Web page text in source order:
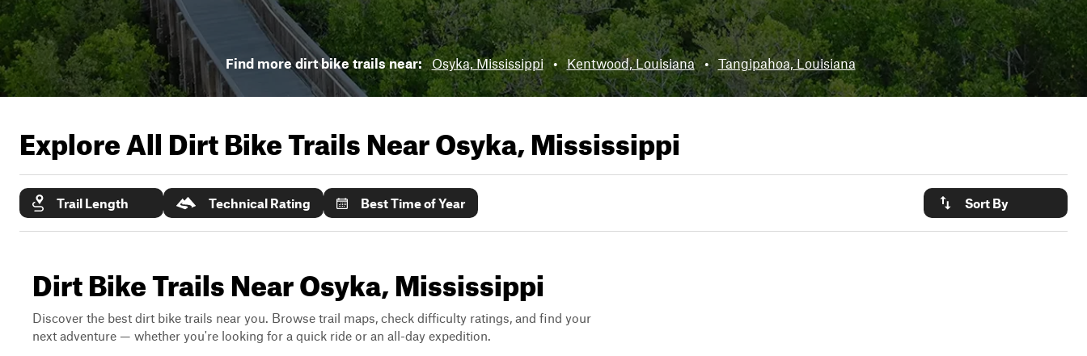
Find more dirt bike trails near: Osyka, Mississippi • Kentwood, Louisiana • Tangipahoa, Louisiana
Explore All Dirt Bike Trails NearOsyka, Mississippi
Trail Length Technical Rating Best Time of Year Sort By
Dirt Bike Trails Near Osyka, Mississippi
Discover the best dirt bike trails near you. Browse trail maps, check difficulty ratings, and find your
next adventure — whether you're looking for a quick ride or an all-day expedition.